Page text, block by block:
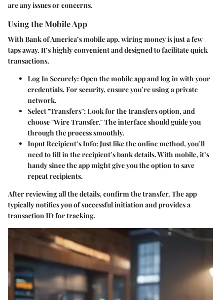
are any issues or concerns.
Using the Mobile App
With Bank of America’s mobile app, wiring money is just a few
taps away. It’s highly convenient and designed to facilitate quick
transactions.
Log In Securely: Open the mobile app and log in with your
credentials. For security, ensure you’re using a private
network.
Select "Transfers": Look for the transfers option, and
choose "Wire Transfer." The interface should guide you
through the process smoothly.
Input Recipient’s Info: Just like the online method, you’ll
need to fill in the recipient’s bank details. With mobile, it’s
handy since the app might give you the option to save
repeat recipients.
After reviewing all the details, confirm the transfer. The app
typically notifies you of successful initiation and provides a
transaction ID for tracking.